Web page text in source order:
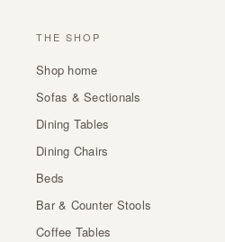
THE SHOP
Shop home
Sofas & Sectionals
Dining Tables
Dining Chairs
Beds
Bar & Counter Stools
Coffee Tables